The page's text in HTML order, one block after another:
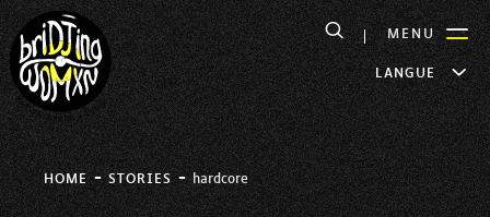
LANGUE
MENU
HOME-STORIES-hardcore